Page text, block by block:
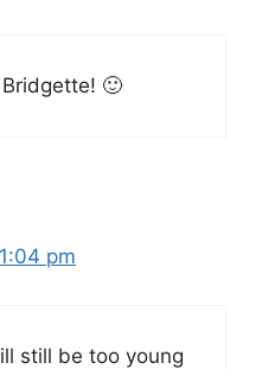
🙂
pm
still be too young